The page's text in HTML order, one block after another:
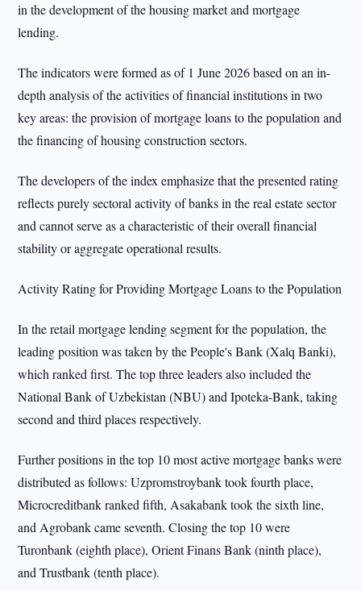
in the development of the housing market and mortgage
lending.
The indicators were formed as of 1 June 2026 based on an in-
depth analysis of the activities of financial institutions in two
key areas: the provision of mortgage loans to the population and
the financing of housing construction sectors.
The developers of the index emphasize that the presented rating
reflects purely sectoral activity of banks in the real estate sector
and cannot serve as a characteristic of their overall financial
stability or aggregate operational results.
Activity Rating for Providing Mortgage Loans to the Population
In the retail mortgage lending segment for the population, the
leading position was taken by the People's Bank (Xalq Banki),
which ranked first. The top three leaders also included the
National Bank of Uzbekistan (NBU) and Ipoteka-Bank, taking
second and third places respectively.
Further positions in the top 10 most active mortgage banks were
distributed as follows: Uzpromstroybank took fourth place,
Microcreditbank ranked fifth, Asakabank took the sixth line,
and Agrobank came seventh. Closing the top 10 were
Turonbank (eighth place), Orient Finans Bank (ninth place),
and Trustbank (tenth place).